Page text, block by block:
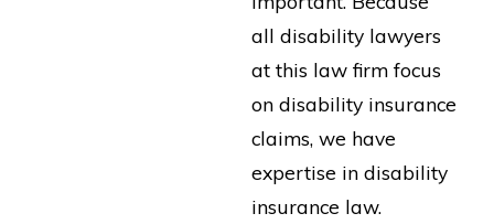
all disability lawyers
at this law firm focus
on disability insurance
claims, we have
expertise in disability
insurance law.